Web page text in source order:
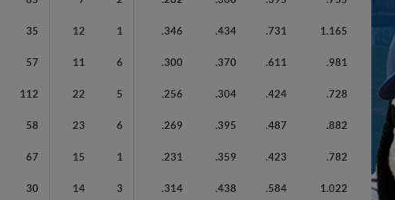
35 12 1 .346 .434 .731 1.165
57 11 6 .300 .370 .611 .981
112 22 5 .256 .304 .424 .728
58 23 6 .269 .395 .487 .882
67 15 1 .231 .359 .423 .782
30 14 3 .314 .438 .584 1.022